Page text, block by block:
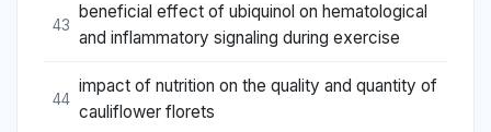
43
beneficial effect of ubiquinol on hematological
and inflammatory signaling during exercise
44
impact of nutrition on the quality and quantity of
cauliflower florets